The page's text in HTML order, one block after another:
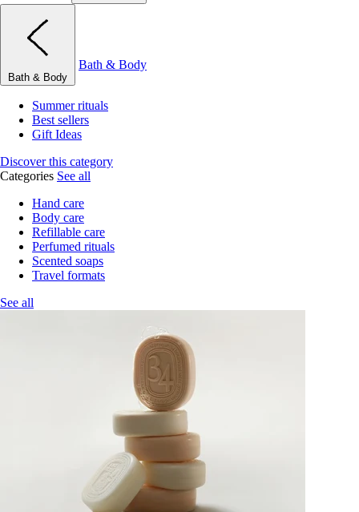
Bath & Body
Bath & Body
Summer rituals
Best sellers
Gift Ideas
Discover this category
Categories See all
Hand care
Body care
Refillable care
Perfumed rituals
Scented soaps
Travel formats
See all